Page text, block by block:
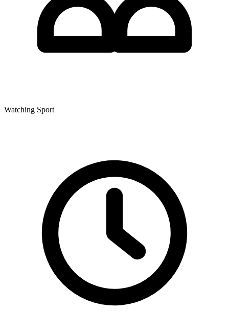
Watching Sport